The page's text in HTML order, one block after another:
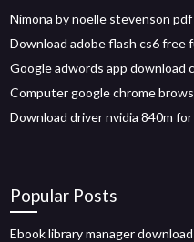
Nimona by noelle stevenson
Download adobe flash cs6 free
Google adwords app download
Computer google chrome
Download driver nvidia 840m
Popular Posts
Ebook library manager